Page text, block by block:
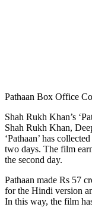
Pathaan Box Office
Shah Rukh Khan’s
Shah Rukh Khan,
‘Pathaan’ has
two days. The film
the second day.
Pathaan made Rs 57
for the Hindi version
In this way, the film